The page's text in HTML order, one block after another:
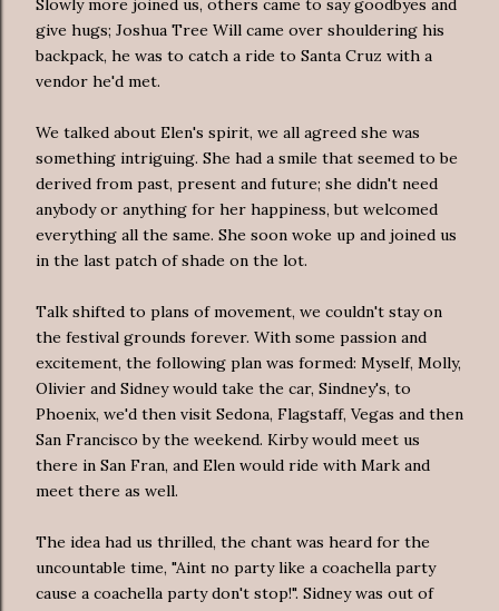
Slowly more joined us, others came to say goodbyes and
give hugs; Joshua Tree Will came over shouldering his
backpack, he was to catch a ride to Santa Cruz with a
vendor he'd met.
We talked about Elen's spirit, we all agreed she was
something intriguing. She had a smile that seemed to be
derived from past, present and future; she didn't need
anybody or anything for her happiness, but welcomed
everything all the same. She soon woke up and joined us
in the last patch of shade on the lot.
Talk shifted to plans of movement, we couldn't stay on
the festival grounds forever. With some passion and
excitement, the following plan was formed: Myself, Molly,
Olivier and Sidney would take the car, Sindney's, to
Phoenix, we'd then visit Sedona, Flagstaff, Vegas and then
San Francisco by the weekend. Kirby would meet us
there in San Fran, and Elen would ride with Mark and
meet there as well.
The idea had us thrilled, the chant was heard for the
uncountable time, "Aint no party like a coachella party
cause a coachella party don't stop!". Sidney was out of